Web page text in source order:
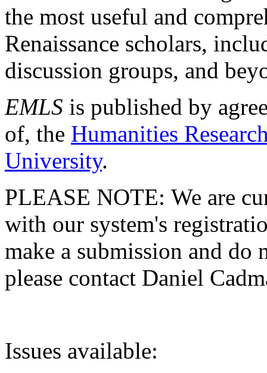
the most useful and
Renaissance scholars,
discussion groups, and
EMLS is published by
of, the Humanities
University.
PLEASE NOTE: We are
with our system's
make a submission and do
please contact Daniel
Issues available: